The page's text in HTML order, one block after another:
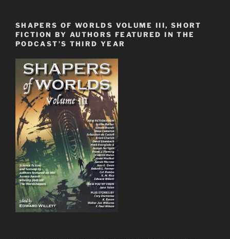
SHAPERS OF WORLDS VOLUME III, SHORT
FICTION BY AUTHORS FEATURED IN THE
PODCAST’S THIRD YEAR